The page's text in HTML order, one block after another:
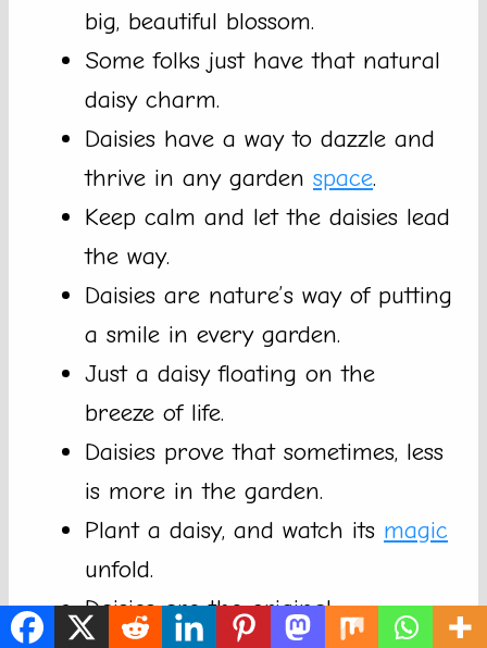
big, beautiful blossom.
Some folks just have that natural
daisy charm.
Daisies have a way to dazzle and
thrive in any garden space.
Keep calm and let the daisies lead
the way.
Daisies are nature’s way of putting
a smile in every garden.
Just a daisy floating on the
breeze of life.
Daisies prove that sometimes, less
is more in the garden.
Plant a daisy, and watch its magic
unfold.
Daisies are the original